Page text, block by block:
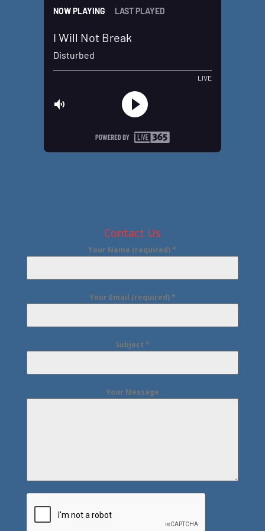
Contact Us
Your Name (required)*
Your Email (required)*
Subject *
Your Message